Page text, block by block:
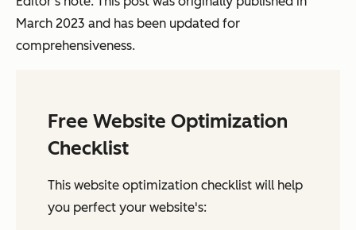
March 2023 and has been updated for
comprehensiveness.
Free Website Optimization
Checklist
This website optimization checklist will help
you perfect your website's: